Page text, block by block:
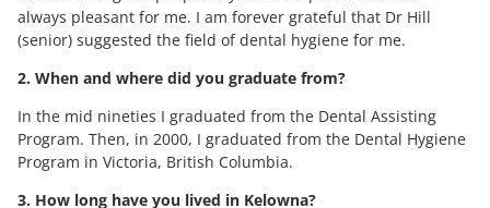
always pleasant for me. I am forever grateful that Dr Hill
(senior) suggested the field of dental hygiene for me.
2. When and where did you graduate from?
In the mid nineties I graduated from the Dental Assisting
Program. Then, in 2000, I graduated from the Dental Hygiene
Program in Victoria, British Columbia.
3. How long have you lived in Kelowna?